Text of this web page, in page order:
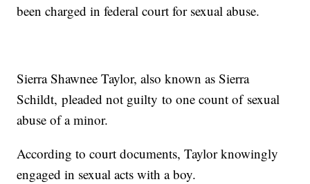
been charged in federal court for sexual abuse.
Sierra Shawnee Taylor, also known as Sierra
Schildt, pleaded not guilty to one count of sexual
abuse of a minor.
According to court documents, Taylor knowingly
engaged in sexual acts with a boy.